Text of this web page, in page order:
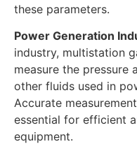
these parameters.
Power Generation
industry, multistation
measure the pressure
other fluids used in
Accurate
essential for efficient
equipment.